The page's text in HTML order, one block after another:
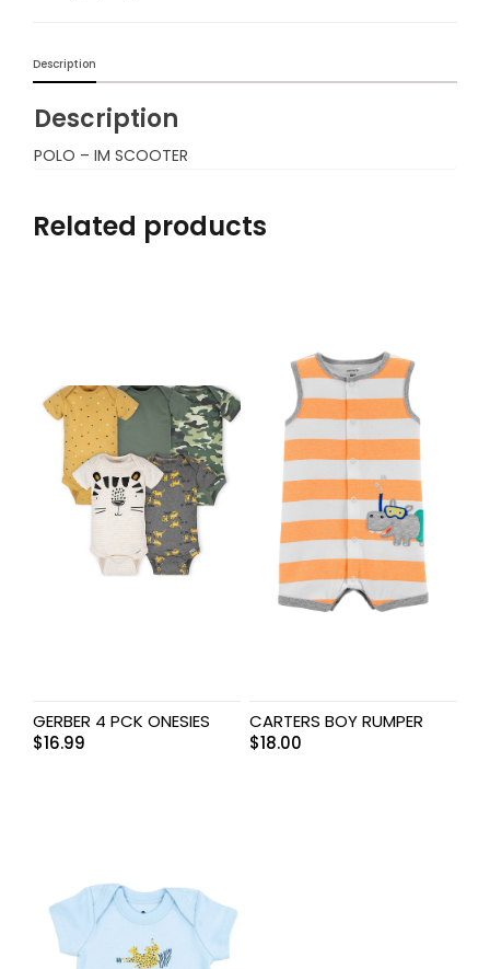
Description
Description
POLO – IM SCOOTER
Related products
GERBER 4 PCK ONESIES
$16.99
CARTERS BOY RUMPER
$18.00